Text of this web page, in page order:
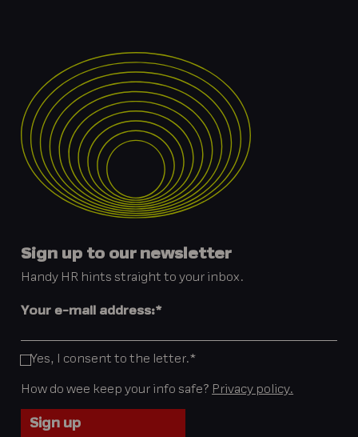
Sign up to our newsletter
Handy HR hints straight to your inbox.
Your e-mail address:*
Yes, I consent to the letter.*
How do wee keep your info safe? Privacy policy.